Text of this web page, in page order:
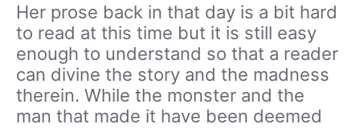
Her prose back in that day is a bit hard
to read at this time but it is still easy
enough to understand so that a reader
can divine the story and the madness
therein. While the monster and the
man that made it have been deemed